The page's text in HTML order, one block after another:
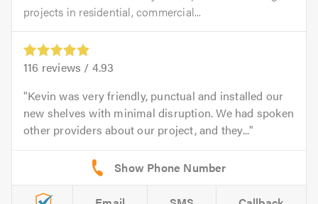
projects in residential, commercial...
116 reviews / 4.93
Kevin was very friendly, punctual and installed our
new shelves with minimal disruption. We had spoken
other providers about our project, and they...